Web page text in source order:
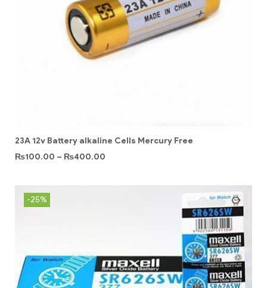
23A 12v Battery alkaline Cells Mercury Free
₨100.00 – ₨400.00
-25%